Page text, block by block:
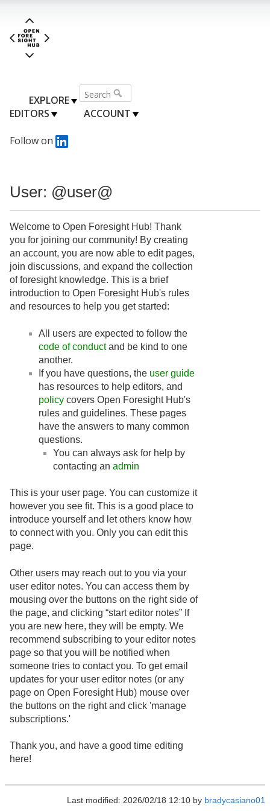
EXPLORE
EDITORS
ACCOUNT
Follow on
User: @user@
Welcome to Open Foresight Hub! Thank
you for joining our community! By creating
an account, you are now able to edit pages,
join discussions, and expand the collection
of foresight knowledge. This is a brief
introduction to Open Foresight Hub's rules
and resources to help you get started:
All users are expected to follow the
code of conductand be kind to one
another.
If you have questions, the user guide
has resources to help editors, and
policy covers Open Foresight Hub's
rules and guidelines. These pages
have the answers to many common
questions.
You can always ask for help by
contacting an admin
This is your user page. You can customize it
however you see fit. This is a good place to
introduce yourself and let others know how
to connect with you. Only you can edit this
page.
Other users may reach out to you via your
user editor notes. You can access them by
mousing over the buttons on the right side of
the page, and clicking “start editor notes” If
you are new here, they will be empty. We
recommend subscribing to your editor notes
page so that you will be notified when
someone tries to contact you. To get email
updates for your user editor notes (or any
page on Open Foresight Hub) mouse over
the buttons on the right and click 'manage
subscriptions.'
Thank you, and have a good time editing
here!
Last modified: 2026/02/18 12:10 by bradycasiano01